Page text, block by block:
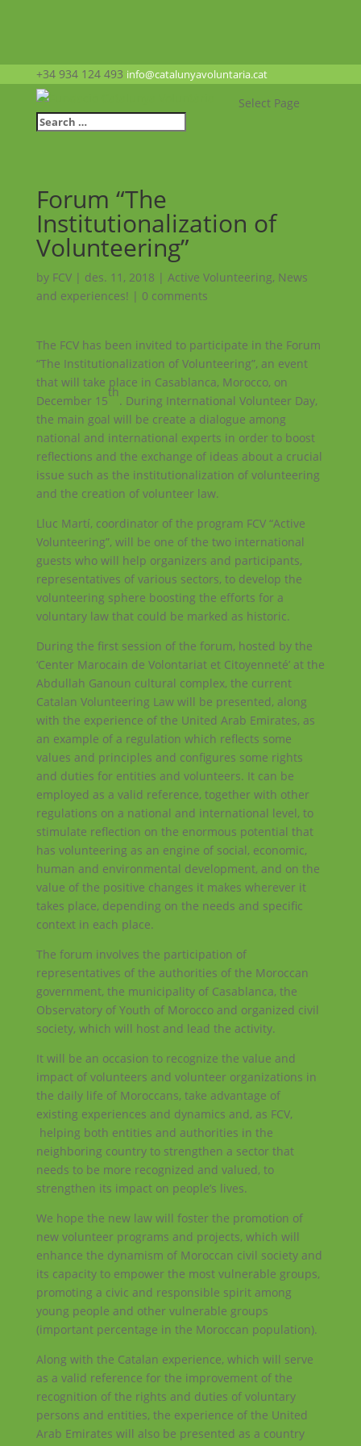
+34 934 124 493 info@catalunyavoluntaria.cat
Select Page
Forum “The
Institutionalization of
Volunteering”
by FCV| des. 11, 2018 | Active Volunteering, News
and experiences! | 0 comments
The FCV has been invited to participate in the Forum
“The Institutionalization of Volunteering”, an event
that will take place in Casablanca, Morocco, on
December 15
th
. During International Volunteer Day,
the main goal will be create a dialogue among
national and international experts in order to boost
reflections and the exchange of ideas about a crucial
issue such as the institutionalization of volunteering
and the creation of volunteer law.
Lluc Martí, coordinator of the program FCV “Active
Volunteering”, will be one of the two international
guests who will help organizers and participants,
representatives of various sectors, to develop the
volunteering sphere boosting the efforts for a
voluntary law that could be marked as historic.
During the first session of the forum, hosted by the
‘Center Marocain de Volontariat et Citoyenneté’ at the
Abdullah Ganoun cultural complex, the current
Catalan Volunteering Law will be presented, along
with the experience of the United Arab Emirates, as
an example of a regulation which reflects some
values ​​and principles and configures some rights
and duties for entities and volunteers. It can be
employed as a valid reference, together with other
regulations on a national and international level, to
stimulate reflection on the enormous potential that
has volunteering as an engine of social, economic,
human and environmental development, and on the
value of the positive changes it makes wherever it
takes place, depending on the needs and specific
context in each place.
The forum involves the participation of
representatives of the authorities of the Moroccan
government, the municipality of Casablanca, the
Observatory of Youth of Morocco and organized civil
society, which will host and lead the activity.
It will be an occasion to recognize the value and
impact of volunteers and volunteer organizations in
the daily life of Moroccans, take advantage of
existing experiences and dynamics and, as FCV,
helping both entities and authorities in the
neighboring country to strengthen a sector that
needs to be more recognized and valued, to
strengthen its impact on people’s lives.
We hope the new law will foster the promotion of
new volunteer programs and projects, which will
enhance the dynamism of Moroccan civil society and
its capacity to empower the most vulnerable groups,
promoting a civic and responsible spirit among
young people and other vulnerable groups
(important percentage in the Moroccan population).
Along with the Catalan experience, which will serve
as a valid reference for the improvement of the
recognition of the rights and duties of voluntary
persons and entities, the experience of the United
Arab Emirates will also be presented as a country